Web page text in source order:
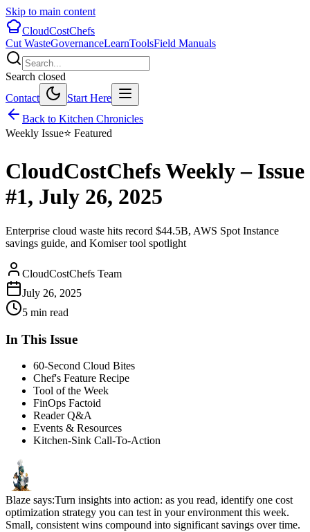
Skip to main content
CloudCostChefs
Cut WasteGovernanceLearnToolsField Manuals
Search closed
Contact
Start Here
Back to Kitchen Chronicles
Weekly Issue⭐ Featured
CloudCostChefs Weekly – Issue
#1, July 26, 2025
Enterprise cloud waste hits record $44.5B, AWS Spot Instance
savings guide, and Komiser tool spotlight
CloudCostChefs Team
July 26, 2025
5 min read
In This Issue
60-Second Cloud Bites
Chef's Feature Recipe
Tool of the Week
FinOps Factoid
Reader Q&A
Events & Resources
Kitchen-Sink Call-To-Action
Blaze says:Turn insights into action: as you read, identify one cost
optimization strategy you can test in your environment this week.
Small, consistent wins compound into significant savings over time.